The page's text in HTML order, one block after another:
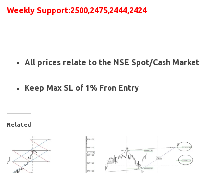
Weekly Support:2500,2475,2444,2424
All prices relate to the NSE Spot/Cash Market
Keep Max SL of 1% Fron Entry
Related